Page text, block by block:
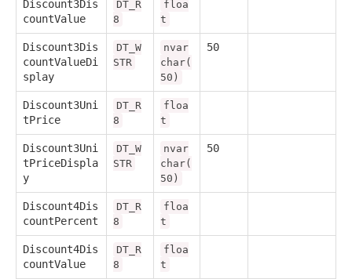
Discount3Dis
countValue
DT_R
8
floa
t
Discount3Dis
countValueDi
splay
DT_W
STR
nvar
char(
50)
50
Discount3Uni
tPrice
DT_R
8
floa
t
Discount3Uni
tPriceDispla
y
DT_W
STR
nvar
char(
50)
50
Discount4Dis
countPercent
DT_R
8
floa
t
Discount4Dis
countValue
DT_R
8
floa
t